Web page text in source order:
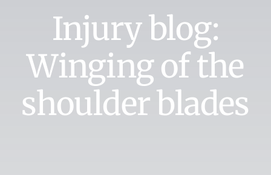
Injury blog:
Winging of the
shoulder blades